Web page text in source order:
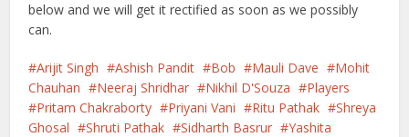
below and we will get it rectified as soon as we possibly
can.
Arijit Singh Ashish Pandit Bob Mauli Dave
Mohit
Chauhan
Neeraj Shridhar Nikhil D'Souza
Players
Pritam Chakraborty
Priyani Vani Ritu Pathak
Shreya
Ghosal
Shruti Pathak Sidharth Basrur Yashita